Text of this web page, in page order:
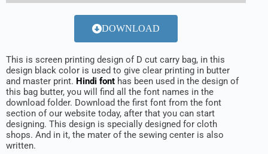
DOWNLOAD
This is screen printing design of D cut carry bag, in this
design black color is used to give clear printing in butter
and master print. Hindi font has been used in the design of
this bag butter, you will find all the font names in the
download folder. Download the first font from the font
section of our website today, after that you can start
designing. This design is specially designed for cloth
shops. And in it, the mater of the sewing center is also
written.